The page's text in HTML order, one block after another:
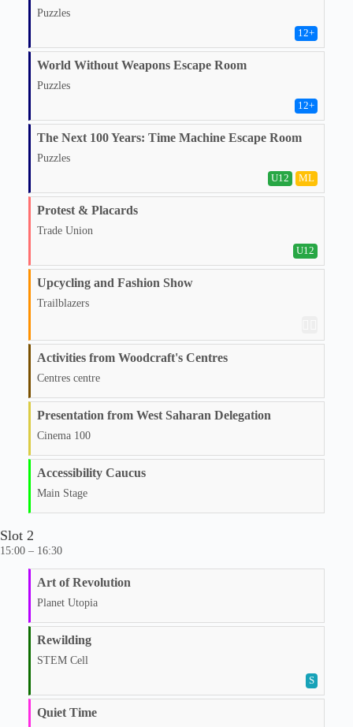
Puzzles
12+
World Without Weapons Escape Room
Puzzles
12+
The Next 100 Years: Time Machine Escape Room
Puzzles
U12 ML
Protest & Placards
Trade Union
U12
Upcycling and Fashion Show
Trailblazers
Activities from Woodcraft's Centres
Centres centre
Presentation from West Saharan Delegation
Cinema 100
Accessibility Caucus
Main Stage
Slot 2
15:00 – 16:30
Art of Revolution
Planet Utopia
Rewilding
STEM Cell
S
Quiet Time